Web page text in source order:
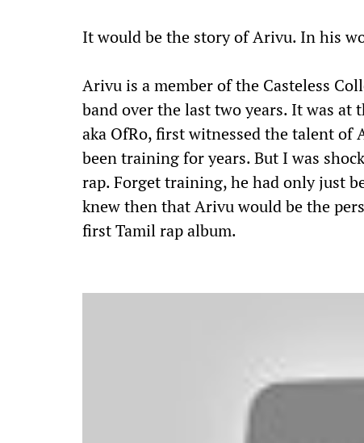
It would be the story of Arivu. In his
Arivu is a member of the Casteless
band over the last two years. It was
aka OfRo, first witnessed the talent of
been training for years. But I was
rap. Forget training, he had only just
knew then that Arivu would be the
first Tamil rap album.